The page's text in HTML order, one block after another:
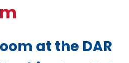
at the DAR